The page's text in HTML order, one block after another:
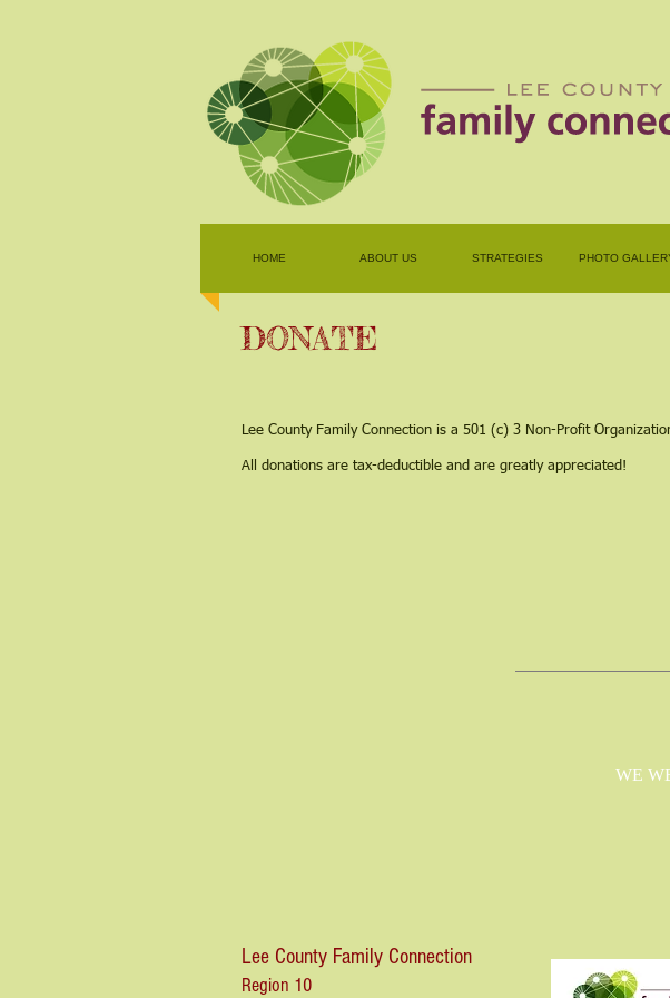
HOME ABOUT US STRATEGIES PHOTO
DONATE
WE
Lee County Family Connection is a 501 (c) 3 Non-Profit
All donations are tax-deductible and are greatly appreciated!
Lee County Family Connection
Region 10